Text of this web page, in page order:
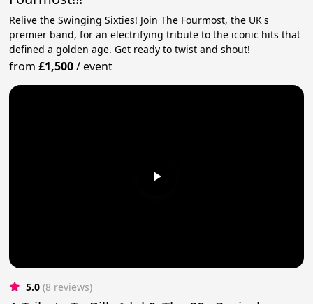
Relive the Swinging Sixties! Join The Fourmost, the UK's
premier band, for an electrifying tribute to the iconic hits that
defined a golden age. Get ready to twist and shout!
from£1,500/event
5.0 (8 reviews)